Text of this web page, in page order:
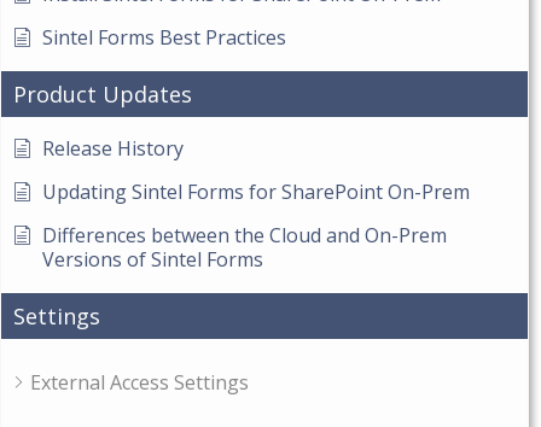
Sintel Forms Best Practices
Product Updates
Release History
Updating Sintel Forms for SharePoint On-Prem
Differences between the Cloud and On-Prem
Versions of Sintel Forms
Settings
External Access Settings